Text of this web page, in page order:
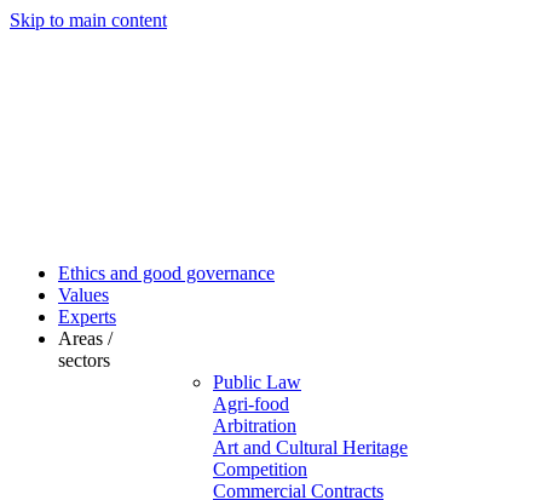
Skip to main content
Ethics and good governance
Values
Experts
Areas /
sectors
Public Law
Agri-food
Arbitration
Art and Cultural Heritage
Competition
Commercial Contracts